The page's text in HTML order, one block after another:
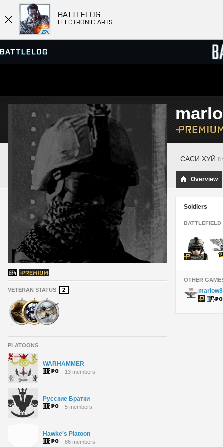
BATTLELOG
ELECTRONIC ARTS
SERVER BROWSER
MATCHES
VETERAN STATUS 2
PLATOONS
WARHAMMER
13 members
Русские Братки
5 members
Hawke's Platoon
86 members
САСИ ХУЙ 8
Overview
Soldiers
BATTLEFIELD
OTHER
marlow8